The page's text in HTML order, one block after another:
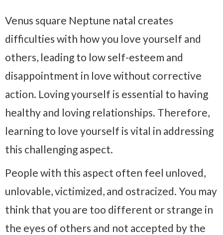
Venus square Neptune natal creates
difficulties with how you love yourself and
others, leading to low self-esteem and
disappointment in love without corrective
action. Loving yourself is essential to having
healthy and loving relationships. Therefore,
learning to love yourself is vital in addressing
this challenging aspect.
People with this aspect often feel unloved,
unlovable, victimized, and ostracized. You may
think that you are too different or strange in
the eyes of others and not accepted by the